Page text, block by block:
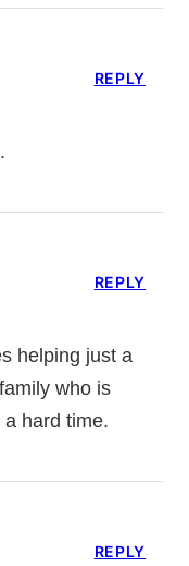
REPLY
helping just a
who is
hard time.
REPLY
REPLY